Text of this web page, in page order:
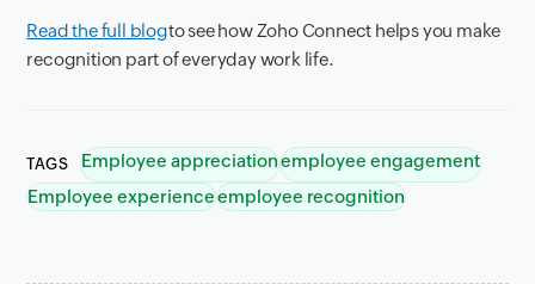
Read the full blogto see how Zoho Connect helps you make
recognition part of everyday work life.
TAGS Employee appreciationemployee engagement
Employee experienceemployee recognition